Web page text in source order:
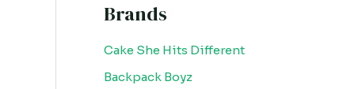
Brands
Cake She Hits Different
Backpack Boyz